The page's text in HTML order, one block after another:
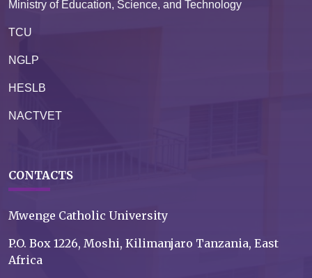
Ministry of Education, Science, and Technology
TCU
NGLP
HESLB
NACTVET
CONTACTS
Mwenge Catholic University
P.O. Box 1226, Moshi, Kilimanjaro Tanzania, East
Africa